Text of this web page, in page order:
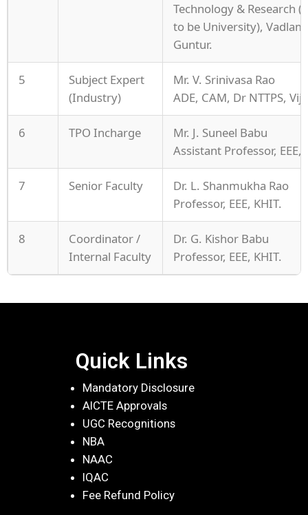
Technology & Research
to be University),
Guntur.
5
Subject Expert
(Industry)
Mr. V. Srinivasa Rao
ADE, CAM, Dr NTTPS,
6 TPO Incharge
Mr. J. Suneel Babu
Assistant Professor, EEE,
7 Senior Faculty
Dr. L. Shanmukha Rao
Professor, EEE, KHIT.
8
Coordinator /
Internal Faculty
Dr. G. Kishor Babu
Professor, EEE, KHIT.
Quick Links
Mandatory Disclosure
AICTE Approvals
UGC Recognitions
NBA
NAAC
IQAC
Fee Refund Policy